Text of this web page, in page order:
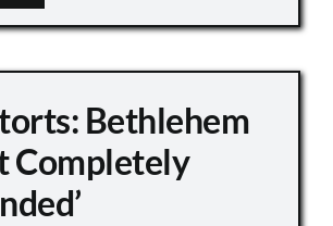
Bethlehem
Completely